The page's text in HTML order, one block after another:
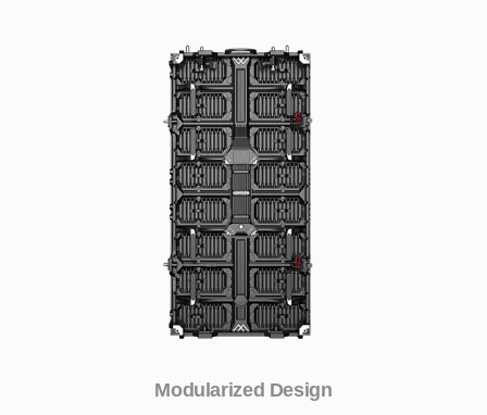
Modularized Design